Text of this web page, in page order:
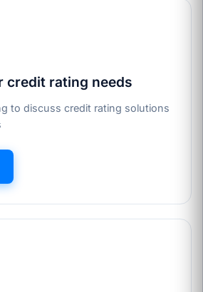
credit rating needs
to discuss credit rating solutions